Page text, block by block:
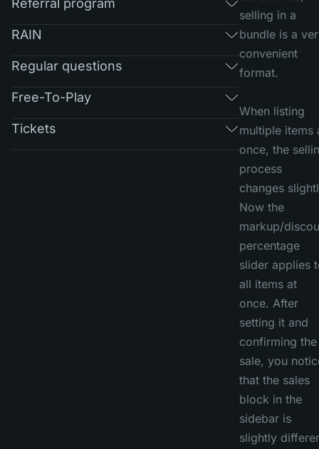
RAIN
Regular questions
Free-To-Play
Tickets
selling in a
bundle is a
convenient
format.
When listing
multiple items
once, the
process
changes
Now the
markup/
percentage
slider applies
all items at
once. After
setting it and
confirming the
sale, you
that the sales
block in the
sidebar is
slightly